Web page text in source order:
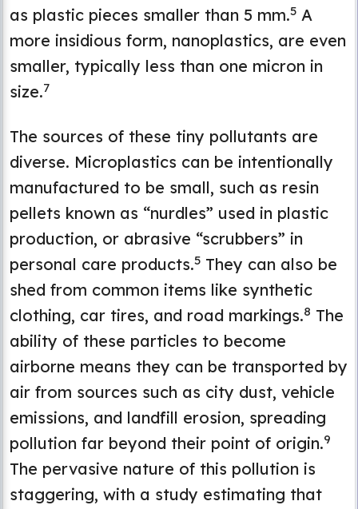
as plastic pieces smaller than 5 mm.5 A
more insidious form, nanoplastics, are even
smaller, typically less than one micron in
size.7
The sources of these tiny pollutants are
diverse. Microplastics can be intentionally
manufactured to be small, such as resin
pellets known as “nurdles” used in plastic
production, or abrasive “scrubbers” in
personal care products.5 They can also be
shed from common items like synthetic
clothing, car tires, and road markings.8 The
ability of these particles to become
airborne means they can be transported by
air from sources such as city dust, vehicle
emissions, and landfill erosion, spreading
pollution far beyond their point of origin.9
The pervasive nature of this pollution is
staggering, with a study estimating that